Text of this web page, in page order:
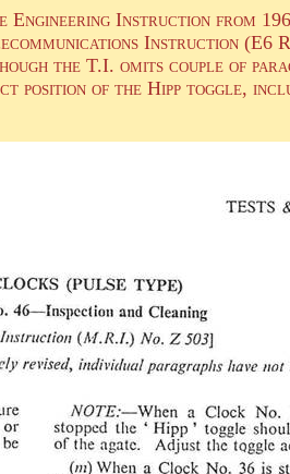
Engineering Instruction from
Instruction (E6
the T.I. omits couple of
position of the Hipp toggle,